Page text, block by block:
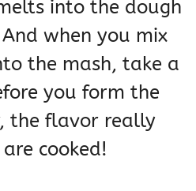
into the dough
when you mix
the mash, take a
you form the
the flavor really
cooked!